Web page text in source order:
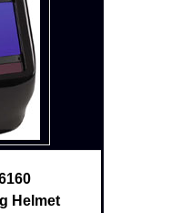
Helmet